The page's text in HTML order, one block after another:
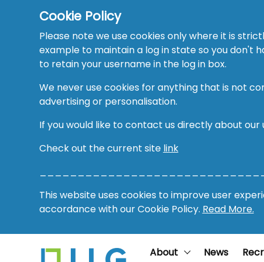
Cookie Policy
Please note we use cookies only where it is
example to maintain a log in state so you don't
to retain your username in the log in box.
We never use cookies for anything that is not
advertising or personalisation.
If you would like to contact us directly about our
Check out the current site link
This website uses cookies to improve user
accordance with our Cookie Policy. Read More.
About News